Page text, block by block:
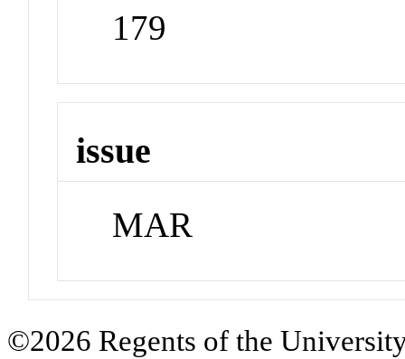
179
issue
MAR
©2026 Regents of the